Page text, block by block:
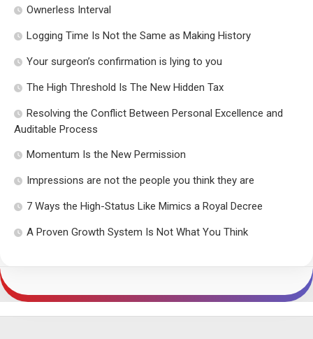
Ownerless Interval
Logging Time Is Not the Same as Making History
Your surgeon’s confirmation is lying to you
The High Threshold Is The New Hidden Tax
Resolving the Conflict Between Personal Excellence and
Auditable Process
Momentum Is the New Permission
Impressions are not the people you think they are
7 Ways the High-Status Like Mimics a Royal Decree
A Proven Growth System Is Not What You Think